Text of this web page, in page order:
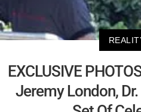
EXCLUSIVE
Jeremy London,